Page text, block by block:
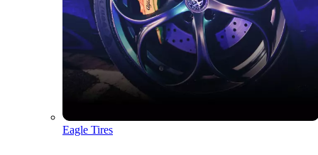
Eagle Tires